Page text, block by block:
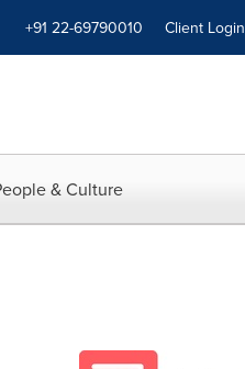
+91 22-69790010 Client Login
& Culture